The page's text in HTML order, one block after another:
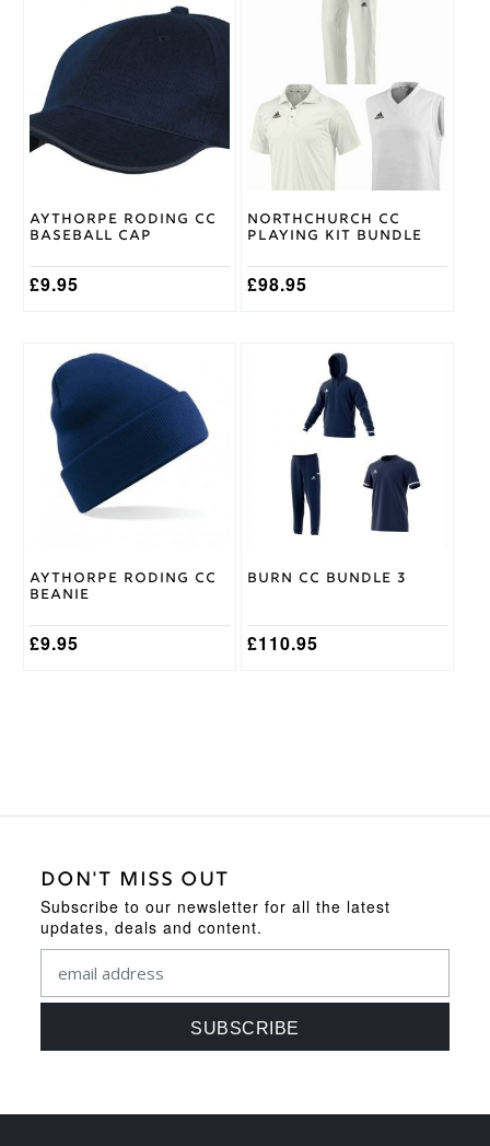
XXL
Brand
Aythorpe Roding CC
Baseball Cap
£9.95
Northchurch CC
Playing Kit Bundle
£98.95
variants.
The
options
may
chosen
the
page
Aythorpe Roding CC
Beanie
£9.95
Burn CC Bundle 3
£110.95
multiple
options
the
page
DON'T MISS OUT
Subscribe to our newsletter for all the latest
updates, deals and content.